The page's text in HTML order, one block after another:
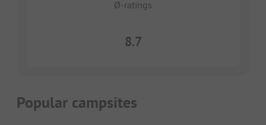
Ø-ratings
8.7
Popular campsites